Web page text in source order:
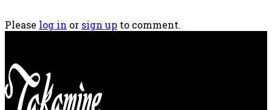
Please log in or sign up to comment.